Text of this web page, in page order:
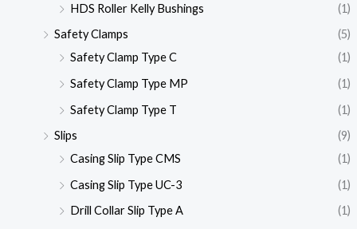
HDS Roller Kelly Bushings
(1)
Safety Clamps
(5)
Safety Clamp Type C
(1)
Safety Clamp Type MP
(1)
Safety Clamp Type T
(1)
Slips
(9)
Casing Slip Type CMS
(1)
Casing Slip Type UC-3
(1)
Drill Collar Slip Type A
(1)